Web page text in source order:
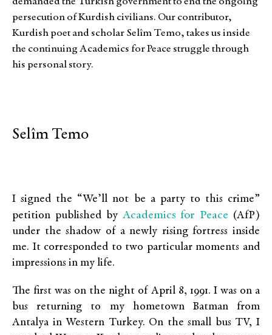
persecution of Kurdish civilians. Our contributor,
Kurdish poet and scholar Selîm Temo, takes us inside
the continuing Academics for Peace struggle through
his personal story.
Selîm Temo
I signed the “We’ll not be a party to this crime”
petition published by Academics for Peace (AfP)
under the shadow of a newly rising fortress inside
me. It corresponded to two particular moments and
impressions in my life.
The first was on the night of April 8, 1991. I was on a
bus returning to my hometown Batman from
Antalya in Western Turkey. On the small bus TV, I